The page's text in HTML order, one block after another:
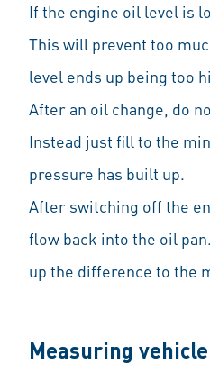
If the engine oil level is
This will prevent too
level ends up being too
After an oil change, do
Instead just fill to the
pressure has built up.
After switching off the
flow back into the oil
up the difference to the
Measuring